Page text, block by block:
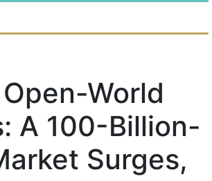
World
A 100-Billion-
Surges,